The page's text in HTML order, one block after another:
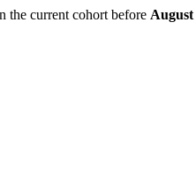
the current cohort before August